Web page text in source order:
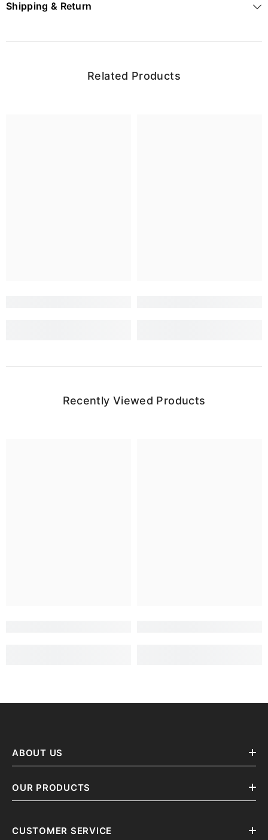
Shipping & Return
Related Products
Recently Viewed Products
ABOUT US
OUR PRODUCTS
CUSTOMER SERVICE